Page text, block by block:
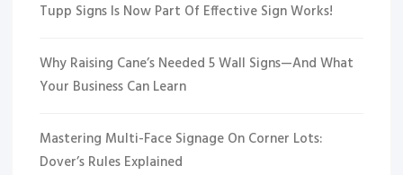
Tupp Signs Is Now Part Of Effective Sign Works!
Why Raising Cane’s Needed 5 Wall Signs—And What
Your Business Can Learn
Mastering Multi-Face Signage On Corner Lots:
Dover’s Rules Explained